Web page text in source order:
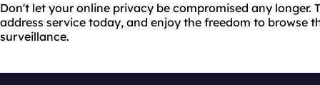
Don't let your online privacy be compromised any longer.
address service today, and enjoy the freedom to browse
surveillance.